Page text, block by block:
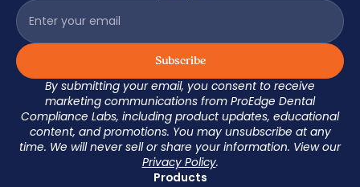
By submitting your email, you consent to receive
marketing communications from ProEdge Dental
Compliance Labs, including product updates, educational
content, and promotions. You may unsubscribe at any
time. We will never sell or share your information. View our
Privacy Policy.
Products